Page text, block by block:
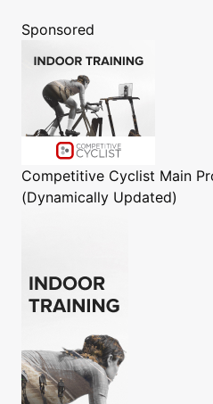
Sponsored
Competitive Cyclist Main
(Dynamically Updated)